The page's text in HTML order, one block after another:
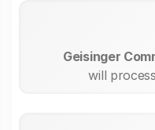
Geisinger
will